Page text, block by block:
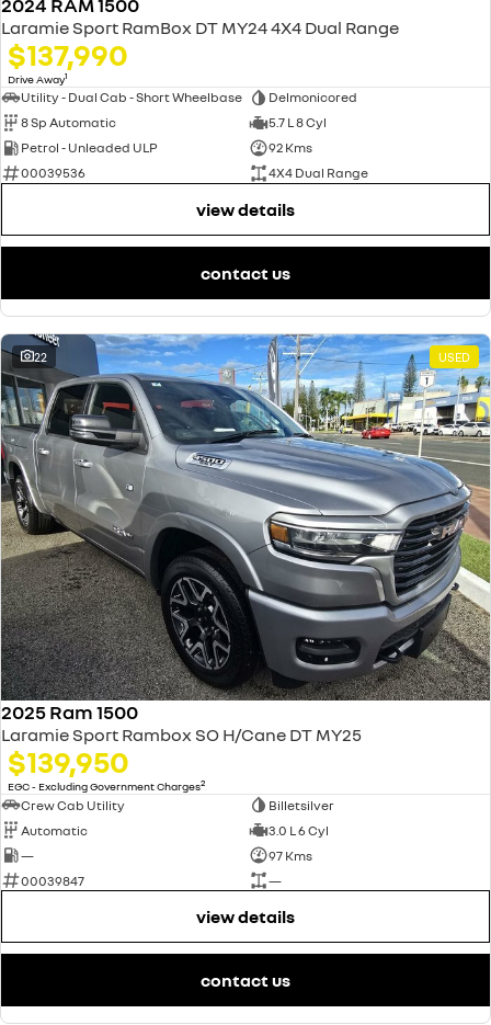
Laramie Sport RamBox DT MY24 4X4 Dual Range
$137,990
Drive Away1
Utility - Dual Cab - Short Wheelbase
Delmonicored
8 Sp Automatic
5.7 L 8 Cyl
Petrol - Unleaded ULP
92 Kms
00039536
4X4 Dual Range
view details
contact us
22 USED
2025 Ram 1500
Laramie Sport Rambox SO H/Cane DT MY25
$139,950
EGC - Excluding Government Charges2
Crew Cab Utility
Billetsilver
Automatic
3.0 L 6 Cyl
—
97 Kms
00039847
—
view details
contact us